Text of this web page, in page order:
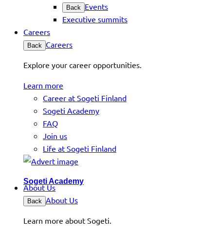
Back Events
Executive summits
Careers
Back Careers
Explore your career opportunities.
Learn more
Career at Sogeti Finland
Sogeti Academy
FAQ
Join us
Life at Sogeti Finland
Sogeti Academy
About Us
Back About Us
Learn more about Sogeti.